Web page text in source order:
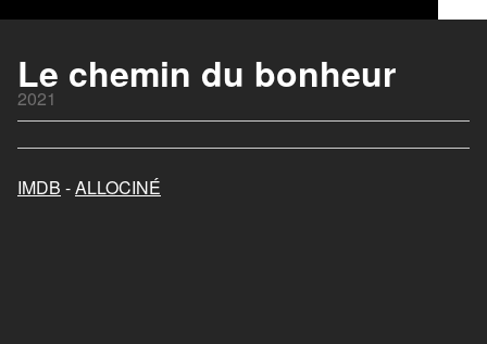
Le chemin du bonheur
2021
IMDB -ALLOCINÉ